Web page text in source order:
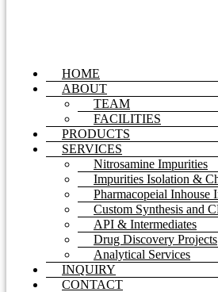
HOME
ABOUT
TEAM
FACILITIES
PRODUCTS
SERVICES
Nitrosamine Impurities
Impurities Isolation &
Pharmacopeial Inhouse
Custom Synthesis and
API & Intermediates
Drug Discovery Projects
Analytical Services
INQUIRY
CONTACT